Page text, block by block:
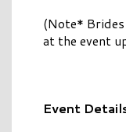
(Note*
at the event
Event